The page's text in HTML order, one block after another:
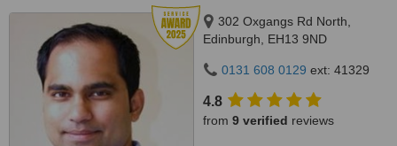
302 Oxgangs Rd North,
Edinburgh, EH13 9ND
0131 608 0129 ext: 41329
4.8
from 9 verified reviews